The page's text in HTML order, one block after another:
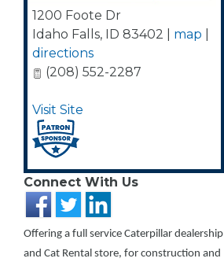
1200 Foote Dr
Idaho Falls, ID 83402 map
directions
(208) 552-2287
Visit Site
Connect With Us
Offering a full service Caterpillar dealership
and Cat Rental store, for construction and